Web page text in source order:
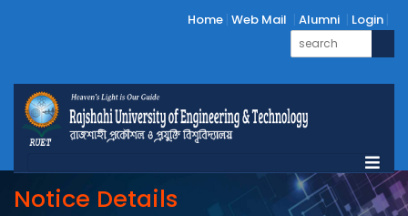
Home Web Mail Alumni Login
Notice Details